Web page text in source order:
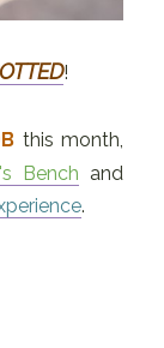
!
this month,
Bench and
.